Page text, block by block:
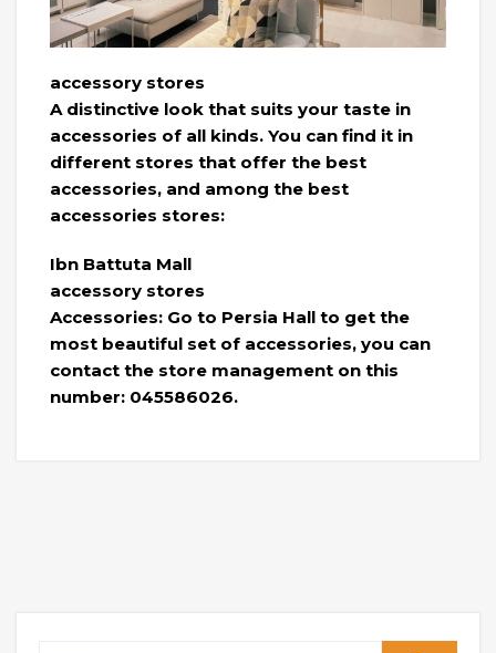
accessory stores
A distinctive look that suits your taste in
accessories of all kinds. You can find it in
different stores that offer the best
accessories, and among the best
accessories stores:
Ibn Battuta Mall
accessory stores
Accessories: Go to Persia Hall to get the
most beautiful set of accessories, you can
contact the store management on this
number: 045586026.